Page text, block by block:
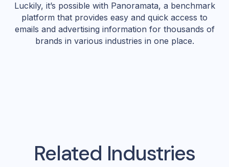
Luckily, it’s possible with Panoramata, a benchmark
platform that provides easy and quick access to
emails and advertising information for thousands of
brands in various industries in one place.
Related Industries